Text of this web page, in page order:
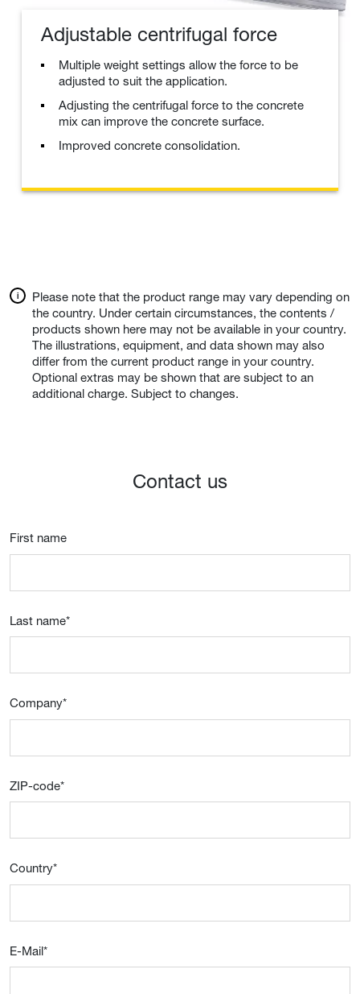
Adjustable centrifugal force
Multiple weight settings allow the force to be
adjusted to suit the application.
Adjusting the centrifugal force to the concrete
mix can improve the concrete surface.
Improved concrete consolidation.
Please note that the product range may vary depending on
the country. Under certain circumstances, the contents /
products shown here may not be available in your country.
The illustrations, equipment, and data shown may also
differ from the current product range in your country.
Optional extras may be shown that are subject to an
additional charge. Subject to changes.
Contact us
First name
Last name*
Company*
ZIP-code*
Country*
E-Mail*